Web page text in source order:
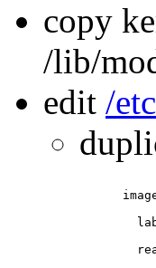
copy
/lib/
edit /